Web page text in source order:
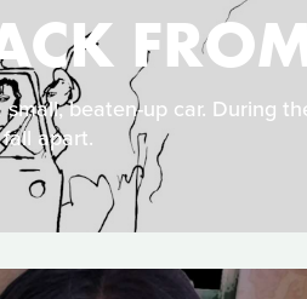
beaten-up car. During
apart.